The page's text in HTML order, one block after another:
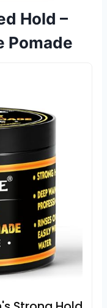
Hold –
Pomade